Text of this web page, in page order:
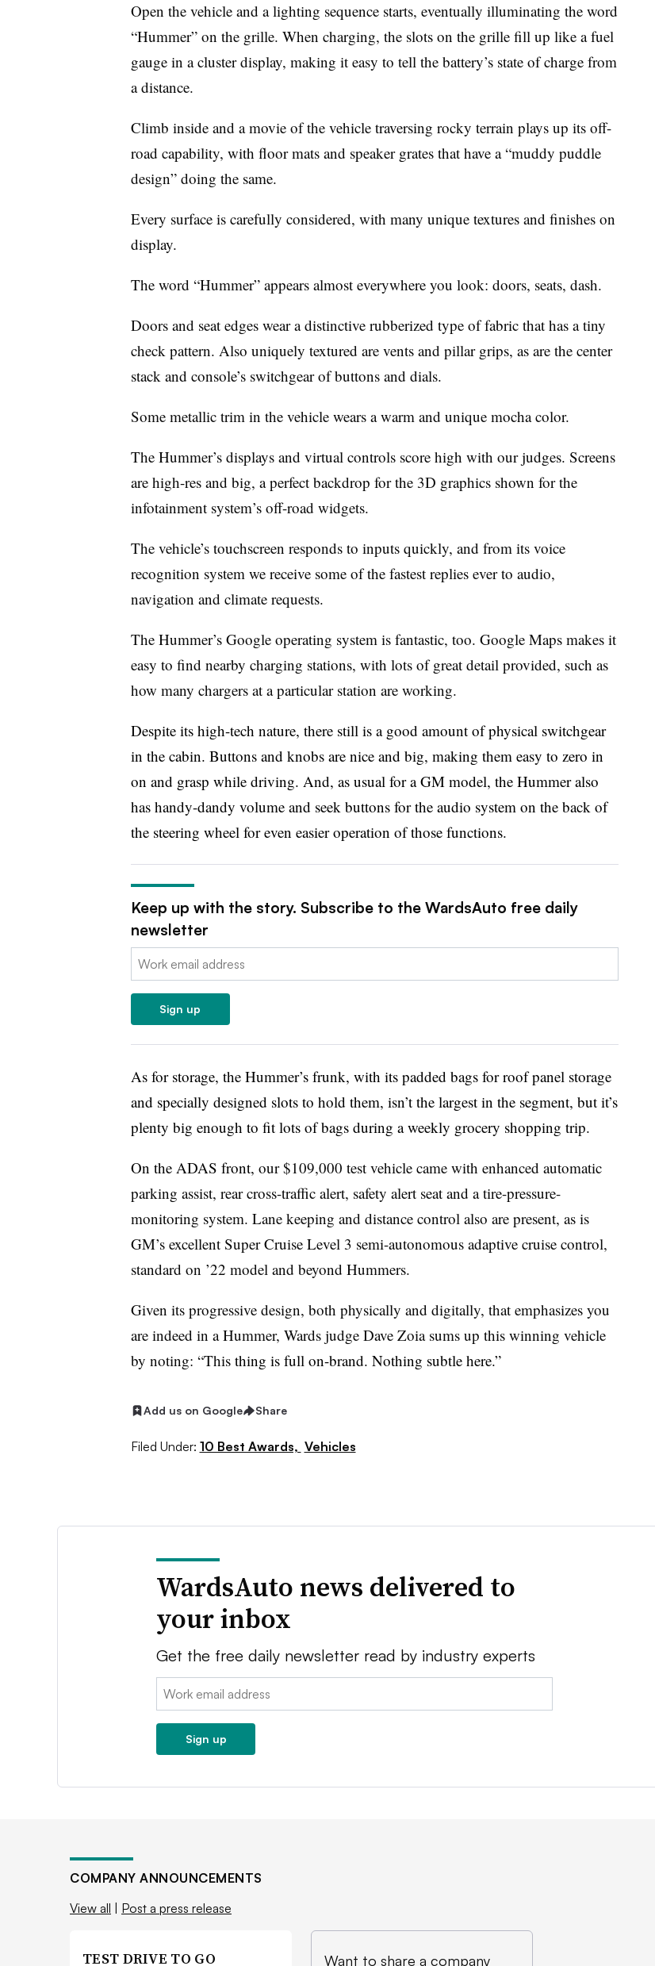
Open the vehicle and a lighting sequence starts, eventually illuminating the word
“Hummer” on the grille. When charging, the slots on the grille fill up like a fuel
gauge in a cluster display, making it easy to tell the battery’s state of charge from
a distance.
Climb inside and a movie of the vehicle traversing rocky terrain plays up its off-
road capability, with floor mats and speaker grates that have a “muddy puddle
design” doing the same.
Every surface is carefully considered, with many unique textures and finishes on
display.
The word “Hummer” appears almost everywhere you look: doors, seats, dash.
Doors and seat edges wear a distinctive rubberized type of fabric that has a tiny
check pattern. Also uniquely textured are vents and pillar grips, as are the center
stack and console’s switchgear of buttons and dials.
Some metallic trim in the vehicle wears a warm and unique mocha color.
The Hummer’s displays and virtual controls score high with our judges. Screens
are high-res and big, a perfect backdrop for the 3D graphics shown for the
infotainment system’s off-road widgets.
The vehicle’s touchscreen responds to inputs quickly, and from its voice
recognition system we receive some of the fastest replies ever to audio,
navigation and climate requests.
The Hummer’s Google operating system is fantastic, too. Google Maps makes it
easy to find nearby charging stations, with lots of great detail provided, such as
how many chargers at a particular station are working.
Despite its high-tech nature, there still is a good amount of physical switchgear
in the cabin. Buttons and knobs are nice and big, making them easy to zero in
on and grasp while driving. And, as usual for a GM model, the Hummer also
has handy-dandy volume and seek buttons for the audio system on the back of
the steering wheel for even easier operation of those functions.
Keep up with the story. Subscribe to the WardsAuto free daily
newsletter
Email:
Sign up
As for storage, the Hummer’s frunk, with its padded bags for roof panel storage
and specially designed slots to hold them, isn’t the largest in the segment, but it’s
plenty big enough to fit lots of bags during a weekly grocery shopping trip.
On the ADAS front, our $109,000 test vehicle came with enhanced automatic
parking assist, rear cross-traffic alert, safety alert seat and a tire-pressure-
monitoring system. Lane keeping and distance control also are present, as is
GM’s excellent Super Cruise Level 3 semi-autonomous adaptive cruise control,
standard on ’22 model and beyond Hummers.
Given its progressive design, both physically and digitally, that emphasizes you
are indeed in a Hummer, Wards judge Dave Zoia sums up this winning vehicle
by noting: “Thisthing is full on-brand. Nothing subtle here.”
Add us on Google Share
Filed Under: 10 Best Awards, Vehicles
WardsAuto news delivered to
your inbox
Get the free daily newsletter read by industry experts
Email:
Sign up
COMPANY ANNOUNCEMENTS
View all | Post a press release
TEST DRIVE TO GO Want to share a company